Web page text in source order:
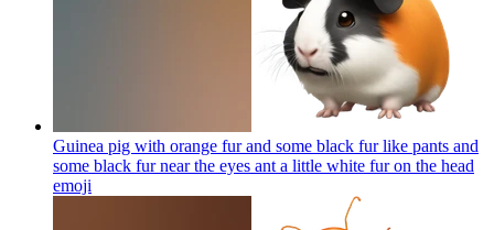
Guinea pig with orange fur and some black fur like pants and
some black fur near the eyes ant a little white fur on the head
emoji